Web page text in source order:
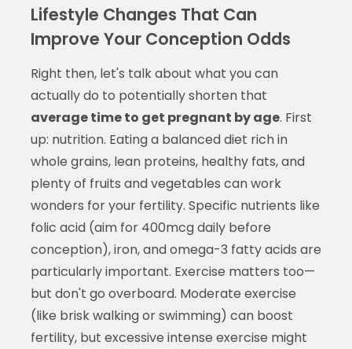
Lifestyle Changes That Can
Improve Your Conception Odds
Right then, let's talk about what you can
actually do to potentially shorten that
average time to get pregnant by age. First
up: nutrition. Eating a balanced diet rich in
whole grains, lean proteins, healthy fats, and
plenty of fruits and vegetables can work
wonders for your fertility. Specific nutrients like
folic acid (aim for 400mcg daily before
conception), iron, and omega-3 fatty acids are
particularly important. Exercise matters too—
but don't go overboard. Moderate exercise
(like brisk walking or swimming) can boost
fertility, but excessive intense exercise might